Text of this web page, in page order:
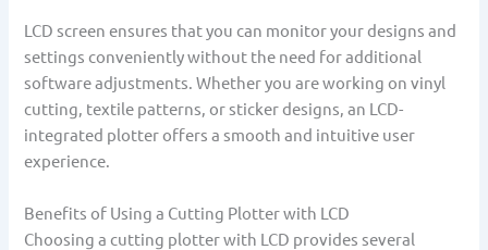
LCD screen ensures that you can monitor your designs and
settings conveniently without the need for additional
software adjustments. Whether you are working on vinyl
cutting, textile patterns, or sticker designs, an LCD-
integrated plotter offers a smooth and intuitive user
experience.
Benefits of Using a Cutting Plotter with LCD
Choosing a cutting plotter with LCD provides several